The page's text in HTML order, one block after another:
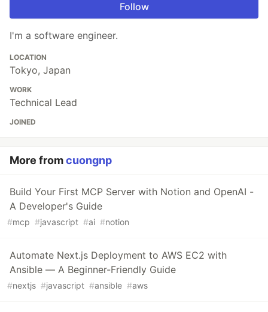
Follow
I'm a software engineer.
LOCATION
Tokyo, Japan
WORK
Technical Lead
JOINED
More fromcuongnp
Build Your First MCP Server with Notion and OpenAI -
A Developer's Guide
#mcp #javascript #ai #notion
Automate Next.js Deployment to AWS EC2 with
Ansible — A Beginner-Friendly Guide
#nextjs #javascript #ansible #aws